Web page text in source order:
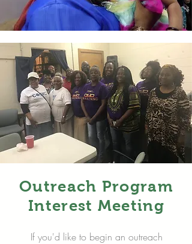
Outreach Program
Interest Meeting
If you'd like to begin an outreach